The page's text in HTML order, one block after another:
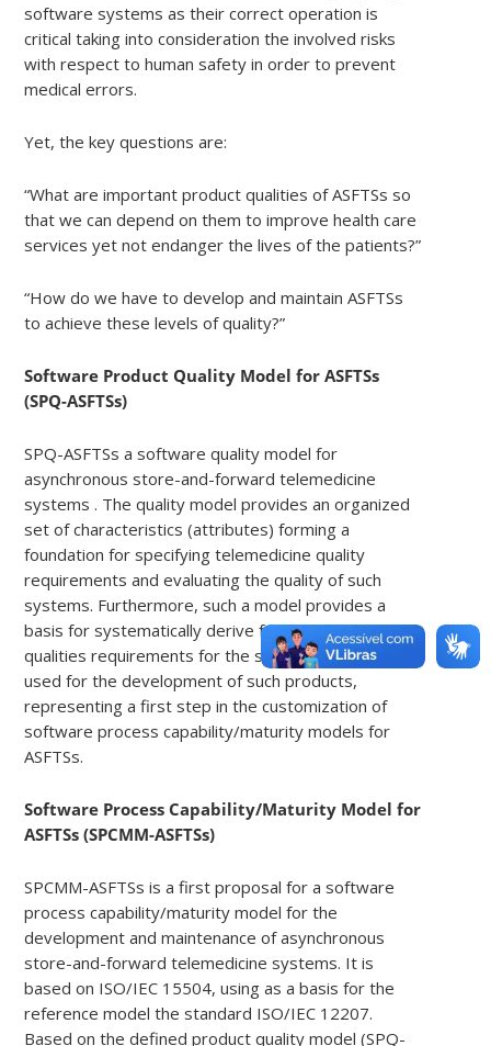
software systems as their correct operation is
critical taking into consideration the involved risks
with respect to human safety in order to prevent
medical errors.
Yet, the key questions are:
“What are important product qualities of ASFTSs so
that we can depend on them to improve health care
services yet not endanger the lives of the patients?”
“How do we have to develop and maintain ASFTSs
to achieve these levels of quality?”
Software Product Quality Model for ASFTSs
(SPQ-ASFTSs)
SPQ-ASFTSs a software quality model for
asynchronous store-and-forward telemedicine
systems . The quality model provides an organized
set of characteristics (attributes) forming a
foundation for specifying telemedicine quality
requirements and evaluating the quality of such
systems. Furthermore, such a model provides a
basis for systematically derive from product
qualities requirements for the software process
used for the development of such products,
representing a first step in the customization of
software process capability/maturity models for
ASFTSs.
Software Process Capability/Maturity Model for
ASFTSs (SPCMM-ASFTSs)
SPCMM-ASFTSs is a first proposal for a software
process capability/maturity model for the
development and maintenance of asynchronous
store-and-forward telemedicine systems. It is
based on ISO/IEC 15504, using as a basis for the
reference model the standard ISO/IEC 12207.
Based on the defined product quality model (SPQ-